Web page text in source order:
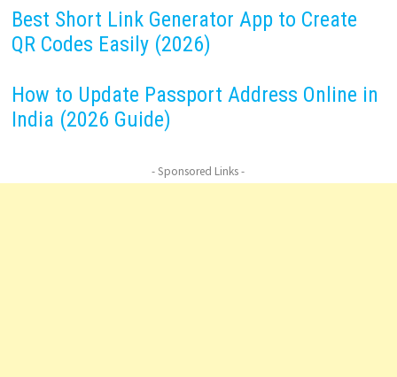
Best Short Link Generator App to Create
QR Codes Easily (2026)
How to Update Passport Address Online in
India (2026 Guide)
- Sponsored Links -